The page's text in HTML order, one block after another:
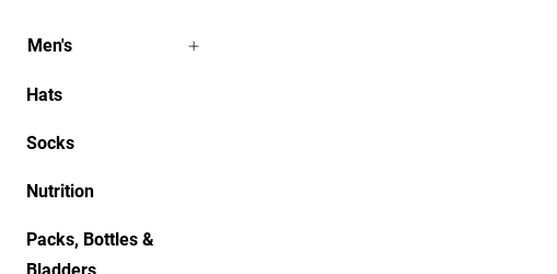
Men's
Hats
Socks
Nutrition
Packs, Bottles &